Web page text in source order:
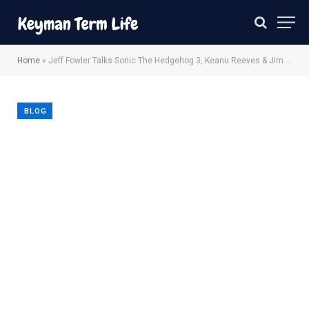
Home » Jeff Fowler Talks Sonic The Hedgehog 3, Keanu Reeves & Jim Carrey
BLOG